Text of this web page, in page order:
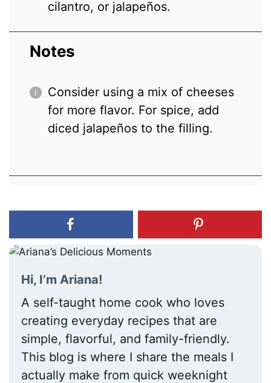
cilantro, or jalapeños.
Notes
Consider using a mix of cheeses
for more flavor. For spice, add
diced jalapeños to the filling.
Hi, I’m Ariana!
A self-taught home cook who loves
creating everyday recipes that are
simple, flavorful, and family-friendly.
This blog is where I share the meals I
actually make from quick weeknight